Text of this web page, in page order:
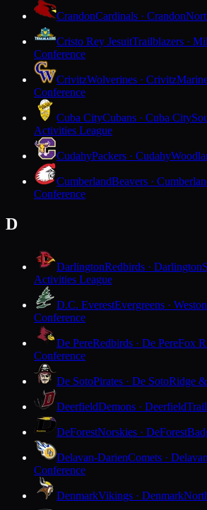
CrandonCardinals · Crandon
Cristo Rey JesuitTrailblazers ·
Conference
CrivitzWolverines · Crivitz
Conference
Cuba CityCubans · Cuba City
Activities League
CudahyPackers · Cudahy
CumberlandBeavers ·
Conference
D
DarlingtonRedbirds · Darlington
Activities League
D.C. EverestEvergreens · Weston
Conference
De PereRedbirds · De PereFox
Conference
De SotoPirates · De SotoRidge
DeerfieldDemons · Deerfield
DeForestNorskies · DeForest
Delavan-DarienComets · Delavan
Conference
DenmarkVikings · Denmark